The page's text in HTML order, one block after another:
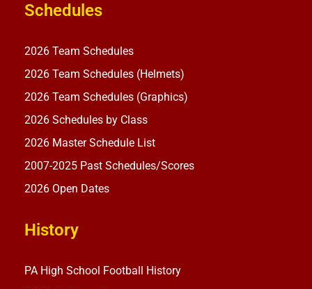
Schedules
2026 Team Schedules
2026 Team Schedules (Helmets)
2026 Team Schedules (Graphics)
2026 Schedules by Class
2026 Master Schedule List
2007-2025 Past Schedules/Scores
2026 Open Dates
History
PA High School Football History